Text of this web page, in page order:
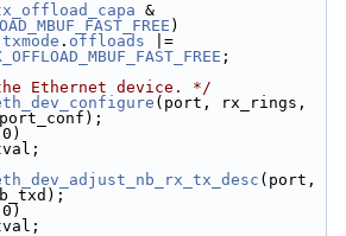
)
txmode . offloads |=
;
Ethernet device. */
(port, rx_rings,
(port,